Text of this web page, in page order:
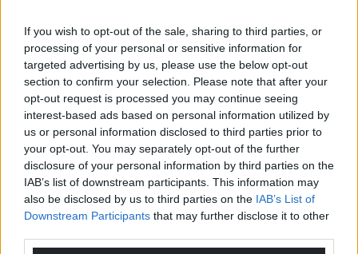
If you wish to opt-out of the sale, sharing to third parties, or
processing of your personal or sensitive information for
targeted advertising by us, please use the below opt-out
section to confirm your selection. Please note that after your
opt-out request is processed you may continue seeing
interest-based ads based on personal information utilized by
us or personal information disclosed to third parties prior to
your opt-out. You may separately opt-out of the further
disclosure of your personal information by third parties on the
IAB’s list of downstream participants. This information may
also be disclosed by us to third parties on the IAB’s List of
Downstream Participants that may further disclose it to other
Oldest
Wrexhamian 4 years ago
The whole of the west of Wales is “seriously under
pressure from tourism”. It urgently needs reining in and
brought to a sustainable level that actually benefits this
country.
Reply